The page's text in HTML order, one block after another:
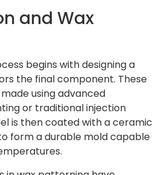
and Wax
begins with designing a
the final component. These
using advanced
or traditional injection
is then coated with a ceramic
form a durable mold capable